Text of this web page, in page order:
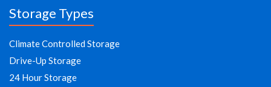
Storage Types
Climate Controlled Storage
Drive-Up Storage
24 Hour Storage